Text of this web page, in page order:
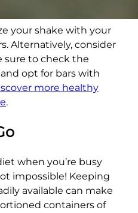
your shake with your
Alternatively, consider
sure to check the
opt for bars with
more healthy
.
when you’re busy
impossible! Keeping
available can make
containers of